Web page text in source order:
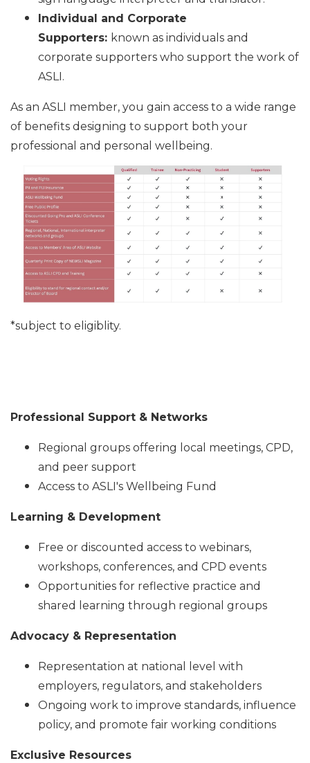
Individual and Corporate
Supporters: known as individuals and
corporate supporters who support the work of
ASLI.
As an ASLI member, you gain access to a wide range
of benefits designing to support both your
professional and personal wellbeing.
*subject to eligiblity.
Professional Support & Networks
Regional groups offering local meetings, CPD,
and peer support
Access to ASLI's Wellbeing Fund
Learning & Development
Free or discounted access to webinars,
workshops, conferences, and CPD events
Opportunities for reflective practice and
shared learning through regional groups
Advocacy & Representation
Representation at national level with
employers, regulators, and stakeholders
Ongoing work to improve standards, influence
policy, and promote fair working conditions
Exclusive Resources